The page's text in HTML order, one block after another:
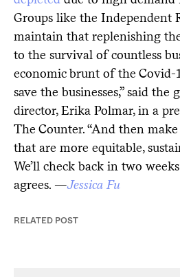
Groups like the Independent
maintain that replenishing
to the survival of countless
economic brunt of the Covid-
save the businesses,” said the
director, Erika Polmar, in a
The Counter. “And then
that are more equitable,
We’ll check back in two
agrees. —Jessica Fu
RELATED POST